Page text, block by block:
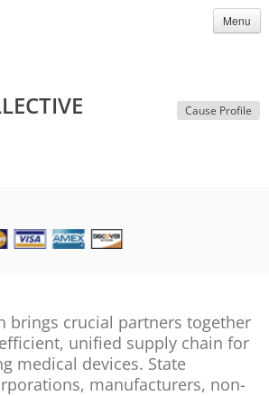
Menu
Cause Profile
brings crucial partners together
unified supply chain for
medical devices. State
manufacturers, non-